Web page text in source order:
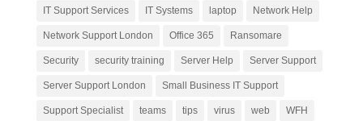
IT Support Services IT Systems laptop Network Help
Network Support London Office 365 Ransomare
Security security training Server Help Server Support
Server Support London Small Business IT Support
Support Specialist teams tips virus web WFH